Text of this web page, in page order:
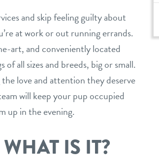
and skip feeling guilty about
at work or out running errands.
art, and conveniently located
all sizes and breeds, big or small.
love and attention they deserve
will keep your pup occupied
up in the evening.
IS IT?